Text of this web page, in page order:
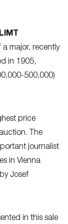
a major, recently
in 1905,
500,000)
price
The
journalist
in Vienna
Josef
in this sale